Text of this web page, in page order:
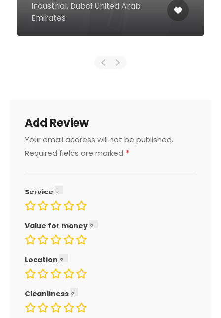
Industrial, Dubai United Arab
Emirates
Add Review
Your email address will not be published.
Required fields are marked *
Service
Value for money
Location
Cleanliness